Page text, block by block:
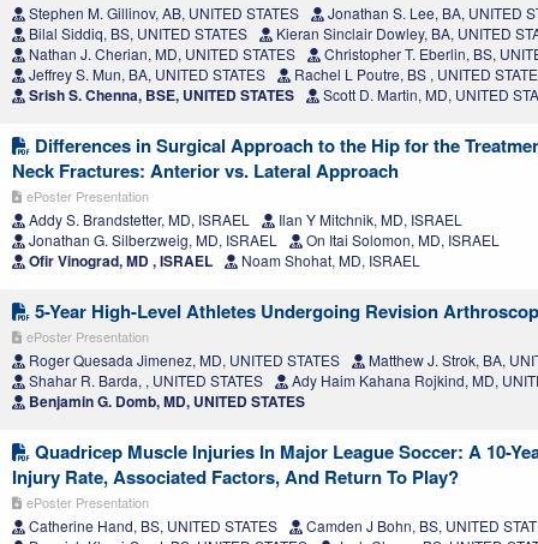
Stephen M. Gillinov, AB, UNITED STATES
Jonathan S. Lee, BA, UNITED
Bilal Siddiq, BS, UNITED STATES
Kieran Sinclair Dowley, BA, UNITED
Nathan J. Cherian, MD, UNITED STATES
Christopher T. Eberlin, BS,
Jeffrey S. Mun, BA, UNITED STATES
Rachel L Poutre, BS , UNITED
Srish S. Chenna, BSE, UNITED STATES Scott D. Martin, MD, UNITED
Differences in Surgical Approach to the Hip for the
Neck Fractures: Anterior vs. Lateral Approach
ePoster Presentation
Addy S. Brandstetter, MD, ISRAEL
Ilan Y Mitchnik, MD, ISRAEL
Jonathan G. Silberzweig, MD, ISRAEL
On Itai Solomon, MD, ISRAEL
Ofir Vinograd, MD , ISRAEL Noam Shohat, MD, ISRAEL
5-Year High-Level Athletes Undergoing Revision
ePoster Presentation
Roger Quesada Jimenez, MD, UNITED STATES
Matthew J. Strok, BA,
Shahar R. Barda, , UNITED STATES
Ady Haim Kahana Rojkind, MD,
Benjamin G. Domb, MD, UNITED STATES
Quadricep Muscle Injuries In Major League Soccer: A 10-
Injury Rate, Associated Factors, And Return To Play?
ePoster Presentation
Catherine Hand, BS, UNITED STATES
Camden J Bohn, BS, UNITED